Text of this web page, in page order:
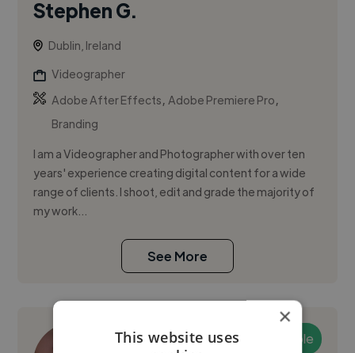
Stephen G.
Dublin, Ireland
Videographer
Adobe After Effects,Adobe Premiere Pro,
Branding
I am a Videographer and Photographer with over ten
years' experience creating digital content for a wide
range of clients. I shoot, edit and grade the majority of
my work...
See More
Available
×
This website uses